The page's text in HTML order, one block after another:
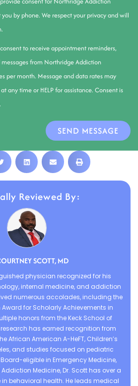
by phone. We respect your privacy and will
to receive appointment reminders,
from Northridge Addiction
per month. Message and data rates may
any time or HELP for assistance. Consent is
SEND MESSAGE
Reviewed By:
SCOTT, MD
physician recognized for his
internal medicine, and addiction
numerous accolades, including the
Award for Scholarly Achievements in
honors from the Keck School of
research has earned recognition from
African American A-HeFT, Children’s
and studies focused on pediatric
eligible in Emergency Medicine,
Medicine, Dr. Scott has over a
in behavioral health. He leads medical